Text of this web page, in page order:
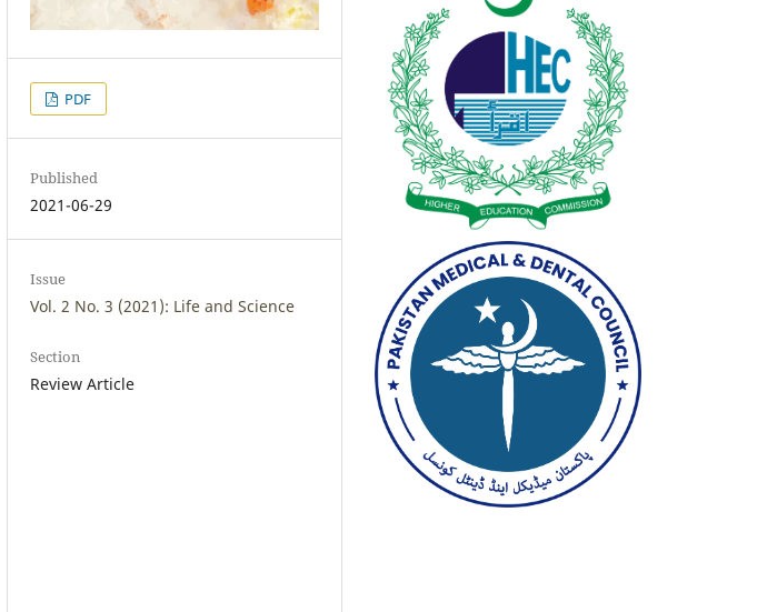
PDF
Published
2021-06-29
Issue
Vol. 2 No. 3 (2021): Life and Science
Section
Review Article